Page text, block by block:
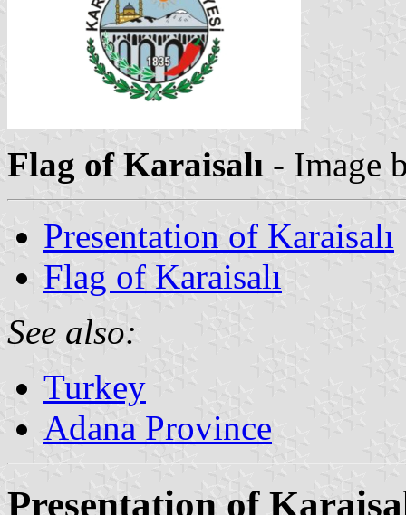
Flag of Karaisalı - Image
Presentation of Karaisalı
Flag of Karaisalı
See also:
Turkey
Adana Province
Presentation of